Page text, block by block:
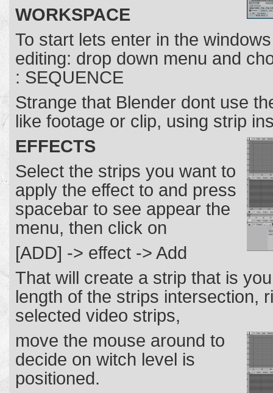
WORKSPACE
To start lets enter in the
editing: drop down menu and
: SEQUENCE
Strange that Blender dont use
like footage or clip, using strip
EFFECTS
Select the strips you want to
apply the effect to and press
spacebar to see appear the
menu, then click on
[ADD] -> effect -> Add
That will create a strip that is
length of the strips intersection,
selected video strips,
move the mouse around to
decide on witch level is
positioned.